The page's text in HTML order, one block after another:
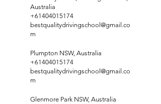
Australia
+61404015174
bestqualitydrivingschool@gmail.co
m
Plumpton NSW, Australia
+61404015174
bestqualitydrivingschool@gmail.co
m
Glenmore Park NSW, Australia